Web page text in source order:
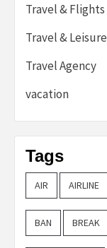
Travel & Flights
Travel & Leisure
Travel Agency
vacation
Tags
AIR AIRLINE
BAN BREAK